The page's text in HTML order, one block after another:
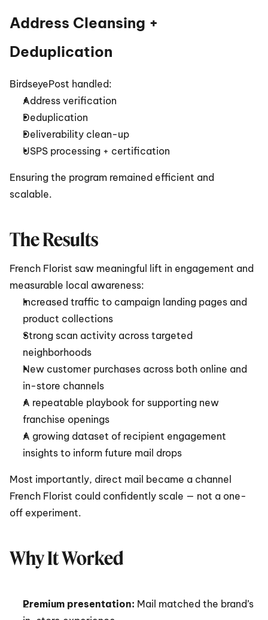
Address Cleansing +
Deduplication
BirdseyePost handled:
Address verification
Deduplication
Deliverability clean-up
USPS processing + certification
Ensuring the program remained efficient and
scalable.
The Results
French Florist saw meaningful lift in engagement and
measurable local awareness:
Increased traffic to campaign landing pages and
product collections
Strong scan activity across targeted
neighborhoods
New customer purchases across both online and
in-store channels
A repeatable playbook for supporting new
franchise openings
A growing dataset of recipient engagement
insights to inform future mail drops
Most importantly, direct mail became a channel
French Florist could confidently scale — not a one-
off experiment.
Why It Worked
Premium presentation: Mail matched the brand’s